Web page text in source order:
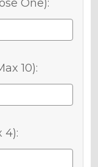
One):
10):
4):